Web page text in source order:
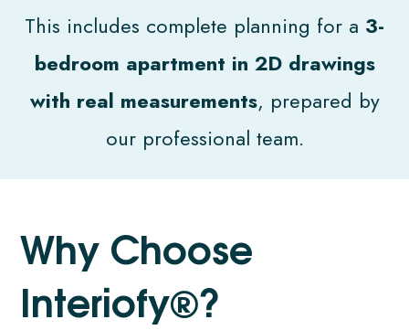
This includes complete planning for a 3-
bedroom apartment in 2D drawings
with real measurements, prepared by
our professional team.
Why Choose
Interiofy®?